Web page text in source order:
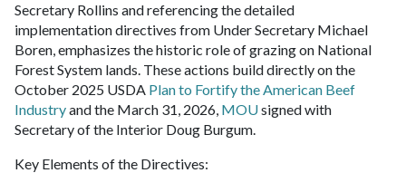
Secretary Rollins and referencing the detailed
implementation directives from Under Secretary Michael
Boren, emphasizes the historic role of grazing on National
Forest System lands. These actions build directly on the
October 2025 USDA Plan to Fortify the American Beef
Industryand the March 31, 2026, MOUsigned with
Secretary of the Interior Doug Burgum.
Key Elements of the Directives: